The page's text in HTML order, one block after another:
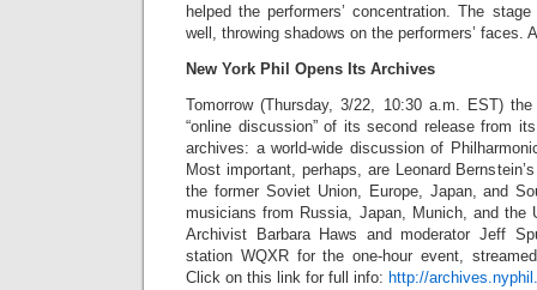
helped the performers’ concentration. The
well, throwing shadows on the performers’ faces.
New York Phil Opens Its Archives
Tomorrow (Thursday, 3/22, 10:30 a.m. EST)
“online discussion” of its second release from
archives: a world-wide discussion of
Most important, perhaps, are Leonard
the former Soviet Union, Europe, Japan, and
musicians from Russia, Japan, Munich, and the
Archivist Barbara Haws and moderator Jeff
station WQXR for the one-hour event,
Click on this link for full info: http://